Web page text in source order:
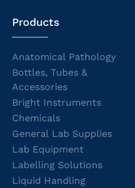
Products
Anatomical Pathology
Bottles, Tubes &
Accessories
Bright Instruments
Chemicals
General Lab Supplies
Lab Equipment
Labelling Solutions
Liquid Handling